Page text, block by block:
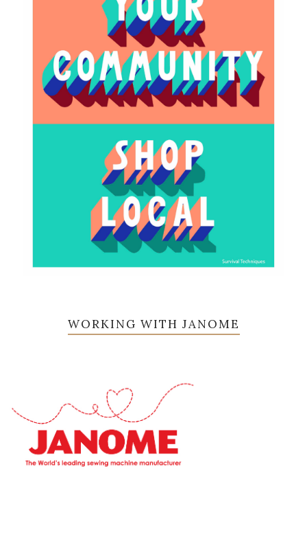
WORKING WITH JANOME